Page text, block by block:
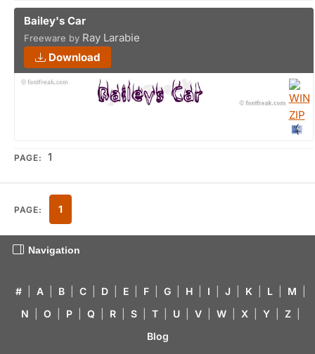
Bailey's Car
Freeware by Ray Larabie
Download
PAGE: 1
PAGE: 1
Navigation
# A B C D E F G H I J K L M
N
O P Q R S T U V W X Y Z
Blog